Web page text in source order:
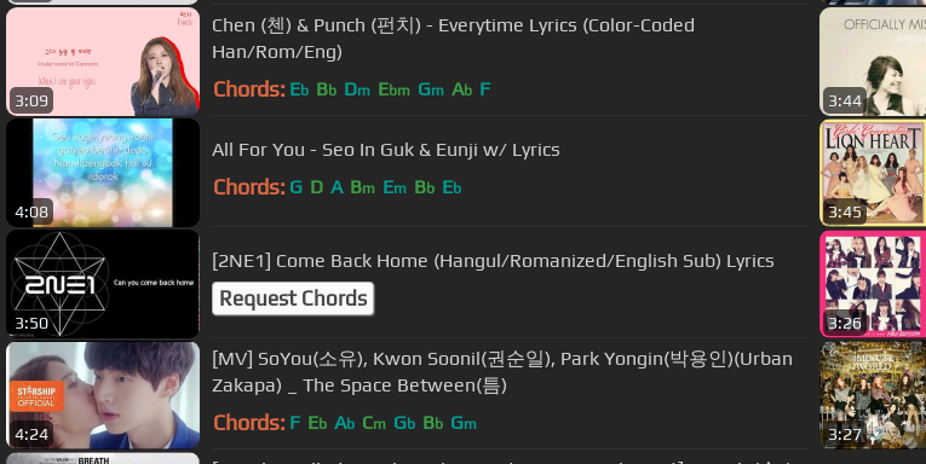
3:09
Chen (첸) & Punch (펀치) - Everytime Lyrics (Color-Coded
Han/Rom/Eng)
Chords: Eb Bb Dm Ebm Gm Ab F
3:44
4:08
All For You - Seo In Guk & Eunji w/ Lyrics
Chords: G D A Bm Em Bb Eb
3:45
3:50
[2NE1] Come Back Home (Hangul/Romanized/English Sub) Lyrics
Request Chords
3:26
4:24
[MV] SoYou(소유), Kwon Soonil(권순일), Park Yongin(박용인)(Urban
Zakapa) _ The Space Between(틈)
Chords: F Eb Ab Cm Gb Bb Gm
3:27